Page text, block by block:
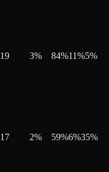
19 3% 84%11%5%
17 2% 59%6%35%